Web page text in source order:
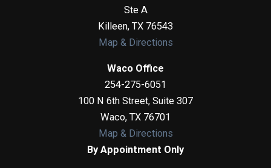
Ste A
Killeen, TX 76543
Map & Directions
Waco Office
254-275-6051
100 N 6th Street, Suite 307
Waco, TX 76701
Map & Directions
By Appointment Only